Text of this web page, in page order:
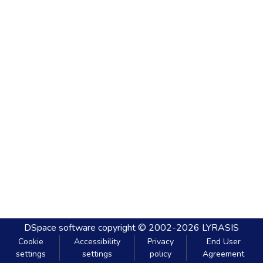
DSpace software copyright © 2002-2026 LYRASIS
Cookie
settings
Accessibility
settings
Privacy
policy
End User
Agreement